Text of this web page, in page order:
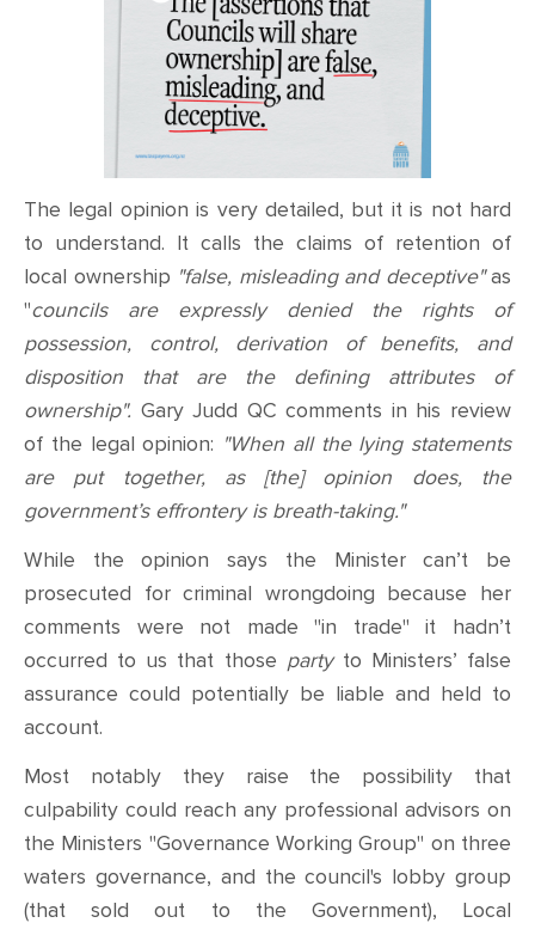
The legal opinion is very detailed, but it is not hard
to understand. It calls the claims of retention of
local ownership "false, misleading and deceptive"as
"councils are expressly denied the rights of
possession, control, derivation of benefits, and
disposition that are the defining attributes of
ownership". Gary Judd QC comments in his review
of the legal opinion: "When all the lying statements
are put together, as [the] opinion does, the
government’s effrontery is breath-taking."
While the opinion says the Minister can’t be
prosecuted for criminal wrongdoing because her
comments were not made "in trade" it hadn’t
occurred to us that those partyto Ministers’ false
assurance could potentially be liable and held to
account.
Most notably
they raise the possibility that
culpability could reach any professional advisors on
the Ministers "Governance Working Group" on three
waters governance, and the council's lobby group
(that sold out to the Government), Local